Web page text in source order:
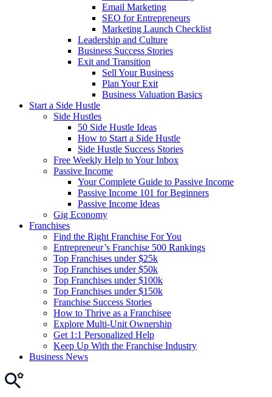
Email Marketing
SEO for Entrepreneurs
Marketing Launch Checklist
Leadership and Culture
Business Success Stories
Exit and Transition
Sell Your Business
Plan Your Exit
Business Valuation Basics
Start a Side Hustle
Side Hustles
50 Side Hustle Ideas
How to Start a Side Hustle
Side Hustle Success Stories
Free Weekly Help to Your Inbox
Passive Income
Your Complete Guide to Passive Income
Passive Income 101 for Beginners
Passive Income Ideas
Gig Economy
Franchises
Find the Right Franchise For You
Entrepreneur’s Franchise 500 Rankings
Top Franchises under $25k
Top Franchises under $50k
Top Franchises under $100k
Top Franchises under $150k
Franchise Success Stories
How to Thrive as a Franchisee
Explore Multi-Unit Ownership
Get 1:1 Personalized Help
Keep Up With the Franchise Industry
Business News